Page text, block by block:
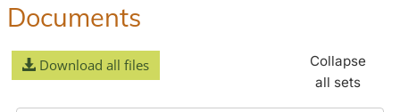
Documents
Download all files
Collapse
all sets